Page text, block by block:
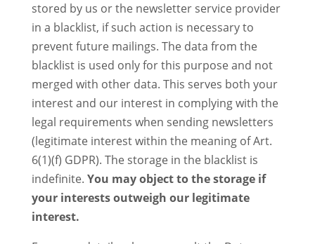
stored by us or the newsletter service provider
in a blacklist, if such action is necessary to
prevent future mailings. The data from the
blacklist is used only for this purpose and not
merged with other data. This serves both your
interest and our interest in complying with the
legal requirements when sending newsletters
(legitimate interest within the meaning of Art.
6(1)(f) GDPR). The storage in the blacklist is
indefinite. You may object to the storage if
your interests outweigh our legitimate
interest.